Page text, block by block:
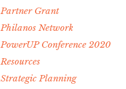
Partner Grant
Philanos Network
PowerUP Conference 2020
Resources
Strategic Planning